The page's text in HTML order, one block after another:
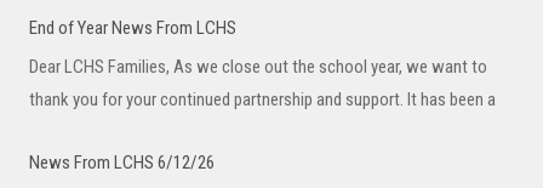
End of Year News From LCHS
Dear LCHS Families, As we close out the school year, we want to
thank you for your continued partnership and support. It has been a
News From LCHS 6/12/26